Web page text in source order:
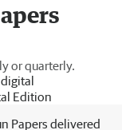
or quarterly.
Edition
Papers delivered